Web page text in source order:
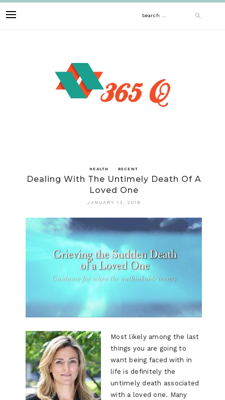
to
Search
HEALTH RECENT
Dealing With The Untimely Death Of A
Loved One
JANUARY 13, 2019
Most likely among the last
things you are going to
want being faced with in
life is definitely the
untimely death associated
with a loved one. Many